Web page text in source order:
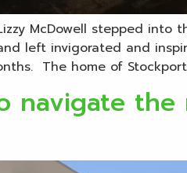
McDowell stepped into
left invigorated and
The home of
navigate